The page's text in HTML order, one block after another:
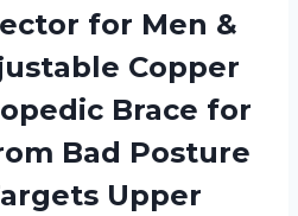
for Men &
Copper
Brace for
Bad Posture
Upper